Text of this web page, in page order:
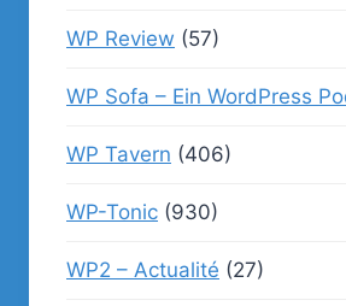
WP Review (57)
WP Sofa – Ein WordPress
WP Tavern (406)
WP-Tonic (930)
WP2 – Actualité (27)